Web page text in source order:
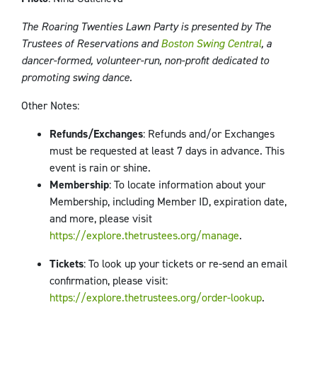
The Roaring Twenties Lawn Party is presented by The
Trustees of Reservations andBoston Swing Central, a
dancer-formed, volunteer-run, non-profit dedicated to
promoting swing dance.
Other Notes:
Refunds/Exchanges: Refunds and/or Exchanges
must be requested at least 7 days in advance. This
event is rain or shine.
Membership: To locate information about your
Membership, including Member ID, expiration date,
and more, please visit
https://explore.thetrustees.org/manage.
Tickets: To look up your tickets or re-send an email
confirmation, please visit:
https://explore.thetrustees.org/order-lookup.